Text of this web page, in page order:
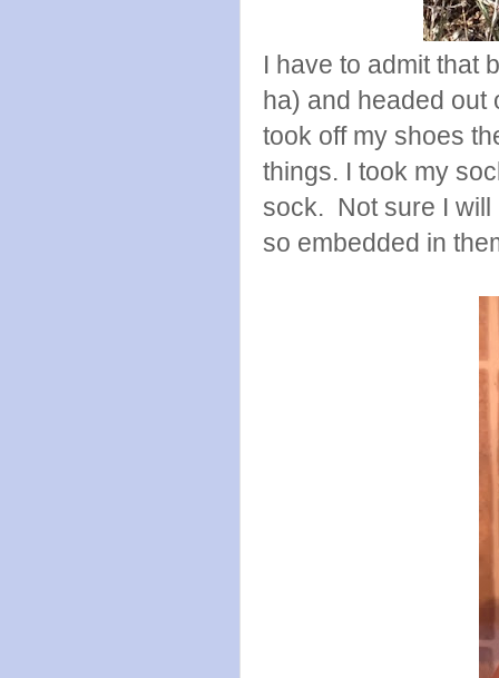
I have to admit that
ha) and headed out
took off my shoes
things. I took my
sock. Not sure I will
so embedded in